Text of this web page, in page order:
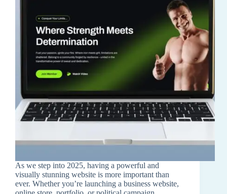
As we step into 2025, having a powerful and
visually stunning website is more important than
ever. Whether you’re launching a business website,